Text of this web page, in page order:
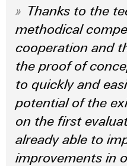
Thanks to the
methodical
cooperation and
the proof of
to quickly and
potential of the
on the first
already able to
improvements in